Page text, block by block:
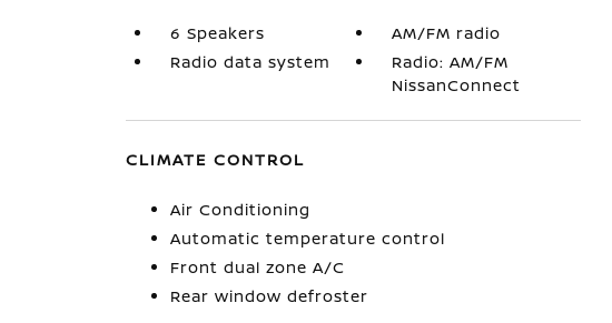
6 Speakers
AM/FM radio
Radio data system
Radio: AM/FM
NissanConnect
CLIMATE CONTROL
Air Conditioning
Automatic temperature control
Front dual zone A/C
Rear window defroster